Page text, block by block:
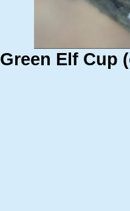
Green Elf Cup